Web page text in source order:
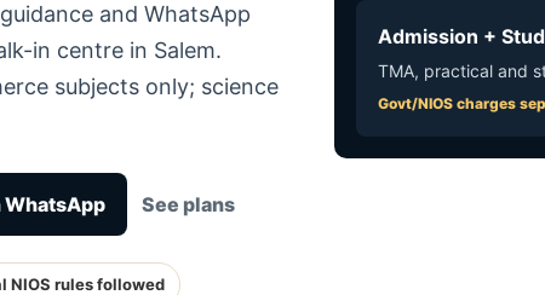
and WhatsApp
in centre in Salem.
subjects only; science
WhatsApp See plans
NIOS rules followed
Admission +
TMA, practical and
Govt/NIOS charges